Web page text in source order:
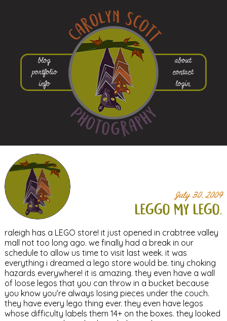
blog
portfolio
info
about
contact
login
July 30, 2009
leggo my lego.
raleigh has a LEGO store! it just opened in crabtree valley
mall not too long ago. we finally had a break in our
schedule to allow us time to visit last week. it was
everything i dreamed a lego store would be. tiny choking
hazards everywhere! it is amazing. they even have a wall
of loose legos that you can throw in a bucket because
you know you’re always losing pieces under the couch.
they have every lego thing ever. they even have legos
whose difficulty labels them 14+ on the boxes. they looked